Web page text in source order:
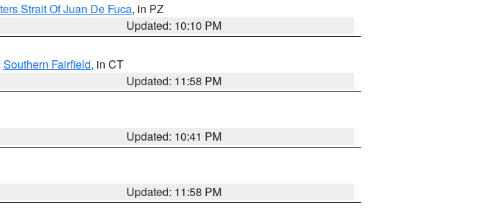
Strait Of Juan De Fuca, in PZ
Updated: 10:10 PM
Southern Fairfield, in CT
Updated: 11:58 PM
Updated: 10:41 PM
Updated: 11:58 PM